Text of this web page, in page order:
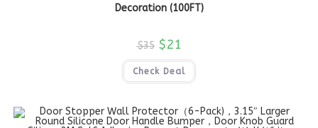
Decoration (100FT)
$35 $21
Check Deal